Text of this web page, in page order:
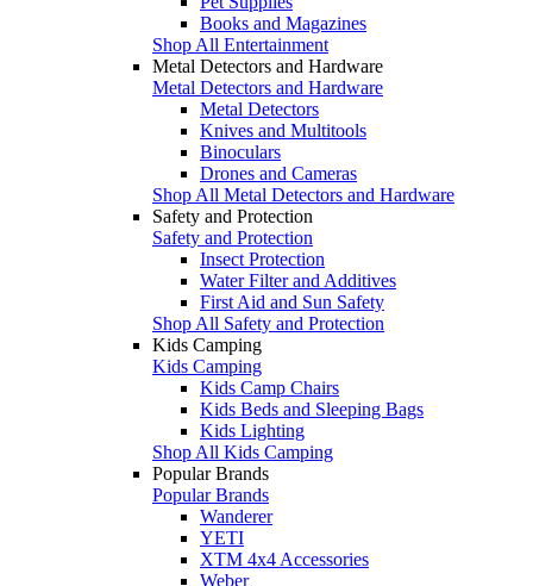
Books and Magazines
Shop All Entertainment
Metal Detectors and Hardware
Metal Detectors and Hardware
Metal Detectors
Knives and Multitools
Binoculars
Drones and Cameras
Shop All Metal Detectors and Hardware
Safety and Protection
Safety and Protection
Insect Protection
Water Filter and Additives
First Aid and Sun Safety
Shop All Safety and Protection
Kids Camping
Kids Camping
Kids Camp Chairs
Kids Beds and Sleeping Bags
Kids Lighting
Shop All Kids Camping
Popular Brands
Popular Brands
Wanderer
YETI
XTM 4x4 Accessories
Weber